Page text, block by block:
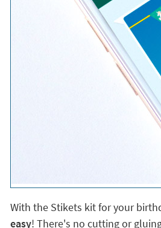
With the Stikets kit for your
easy! There's no cutting or